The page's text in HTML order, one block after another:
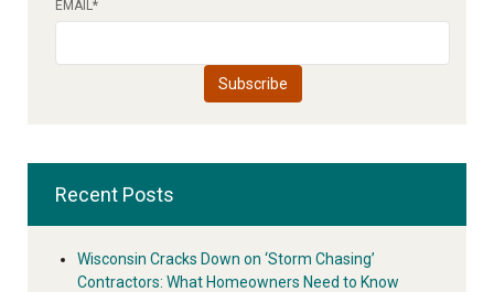
EMAIL*
Recent Posts
Wisconsin Cracks Down on ‘Storm Chasing’
Contractors: What Homeowners Need to Know